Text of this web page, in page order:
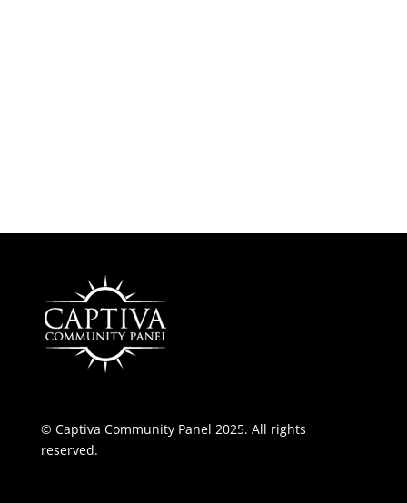
© Captiva Community Panel 2025. All rights
reserved.